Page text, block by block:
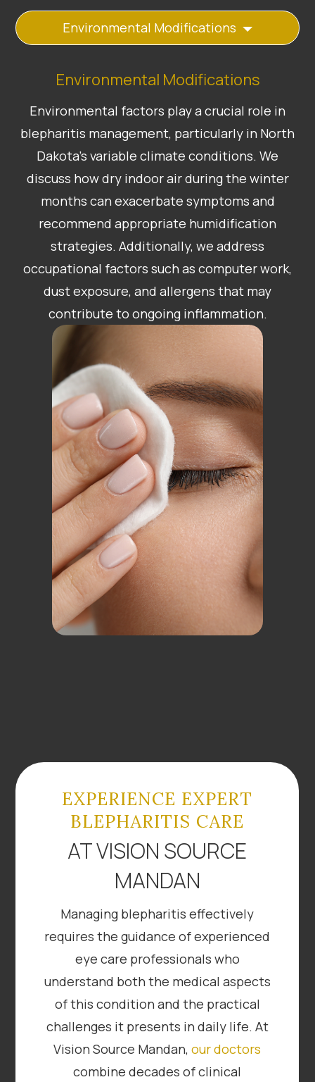
Environmental Modifications
Environmental Modifications
Environmental factors play a crucial role in
blepharitis management, particularly in North
Dakota’s variable climate conditions. We
discuss how dry indoor air during the winter
months can exacerbate symptoms and
recommend appropriate humidification
strategies. Additionally, we address
occupational factors such as computer work,
dust exposure, and allergens that may
contribute to ongoing inflammation.
EXPERIENCE EXPERT
BLEPHARITIS CARE
AT VISION SOURCE
MANDAN
Managing blepharitis effectively
requires the guidance of experienced
eye care professionals who
understand both the medical aspects
of this condition and the practical
challenges it presents in daily life. At
Vision Source Mandan,our doctors
combine decades of clinical